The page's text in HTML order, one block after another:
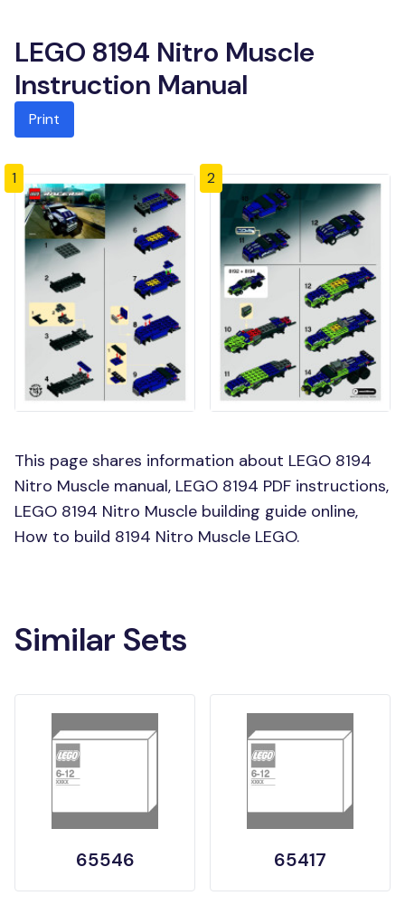
LEGO 8194 Nitro Muscle
Instruction Manual
Print
1 2
This page shares information about LEGO 8194
Nitro Muscle manual, LEGO 8194 PDF instructions,
LEGO 8194 Nitro Muscle building guide online,
How to build 8194 Nitro Muscle LEGO.
Similar Sets
65546 65417